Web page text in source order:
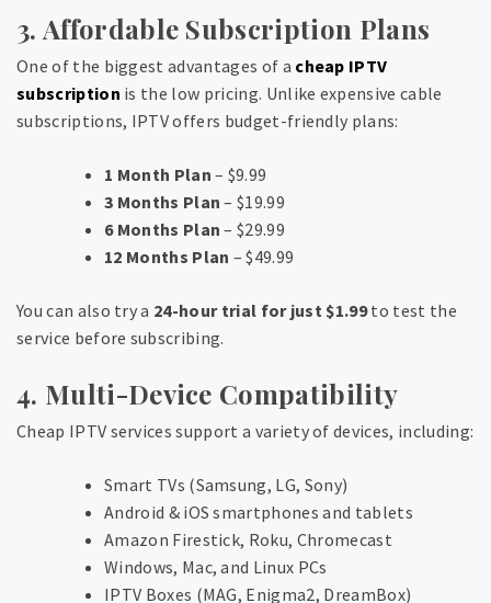
3. Affordable Subscription Plans
One of the biggest advantages of a cheap IPTV
subscription is the low pricing. Unlike expensive cable
subscriptions, IPTV offers budget-friendly plans:
1 Month Plan – $9.99
3 Months Plan – $19.99
6 Months Plan – $29.99
12 Months Plan – $49.99
You can also try a 24-hour trial for just $1.99to test the
service before subscribing.
4. Multi-Device Compatibility
Cheap IPTV services support a variety of devices, including:
Smart TVs (Samsung, LG, Sony)
Android & iOS smartphones and tablets
Amazon Firestick, Roku, Chromecast
Windows, Mac, and Linux PCs
IPTV Boxes (MAG, Enigma2, DreamBox)